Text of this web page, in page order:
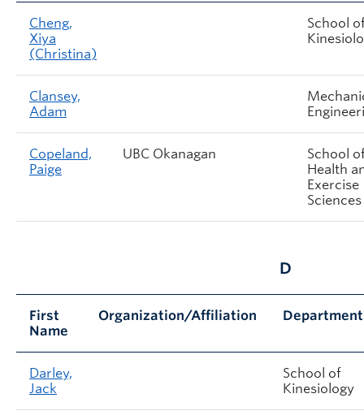
Cheng,
Xiya
(Christina)
School
Clansey,
Adam
Copeland,
Paige
UBC Okanagan
School
Health
Exercise
Sciences
D
First
Name
Organization/Affiliation Department
Darley,
Jack
School of
Kinesiology